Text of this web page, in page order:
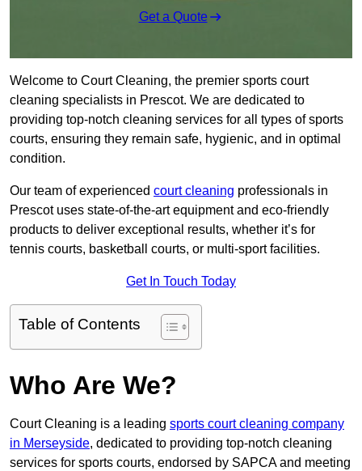
Get a Quote
Welcome to Court Cleaning, the premier sports court
cleaning specialists in Prescot. We are dedicated to
providing top-notch cleaning services for all types of sports
courts, ensuring they remain safe, hygienic, and in optimal
condition.
Our team of experienced court cleaning professionals in
Prescot uses state-of-the-art equipment and eco-friendly
products to deliver exceptional results, whether it’s for
tennis courts, basketball courts, or multi-sport facilities.
Get In Touch Today
Table of Contents
Who Are We?
Court Cleaning is a leading sports court cleaning company
in Merseyside, dedicated to providing top-notch cleaning
services for sports courts, endorsed by SAPCA and meeting